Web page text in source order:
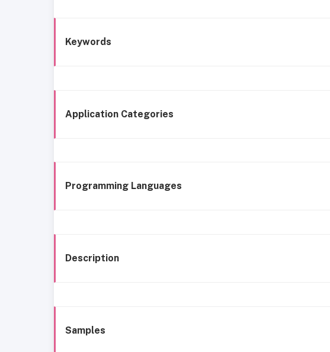
Keywords
Application Categories
Programming Languages
Description
Samples